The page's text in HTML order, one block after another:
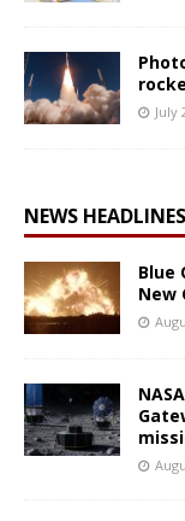
July
NEWS HEADLINES
Blue
New